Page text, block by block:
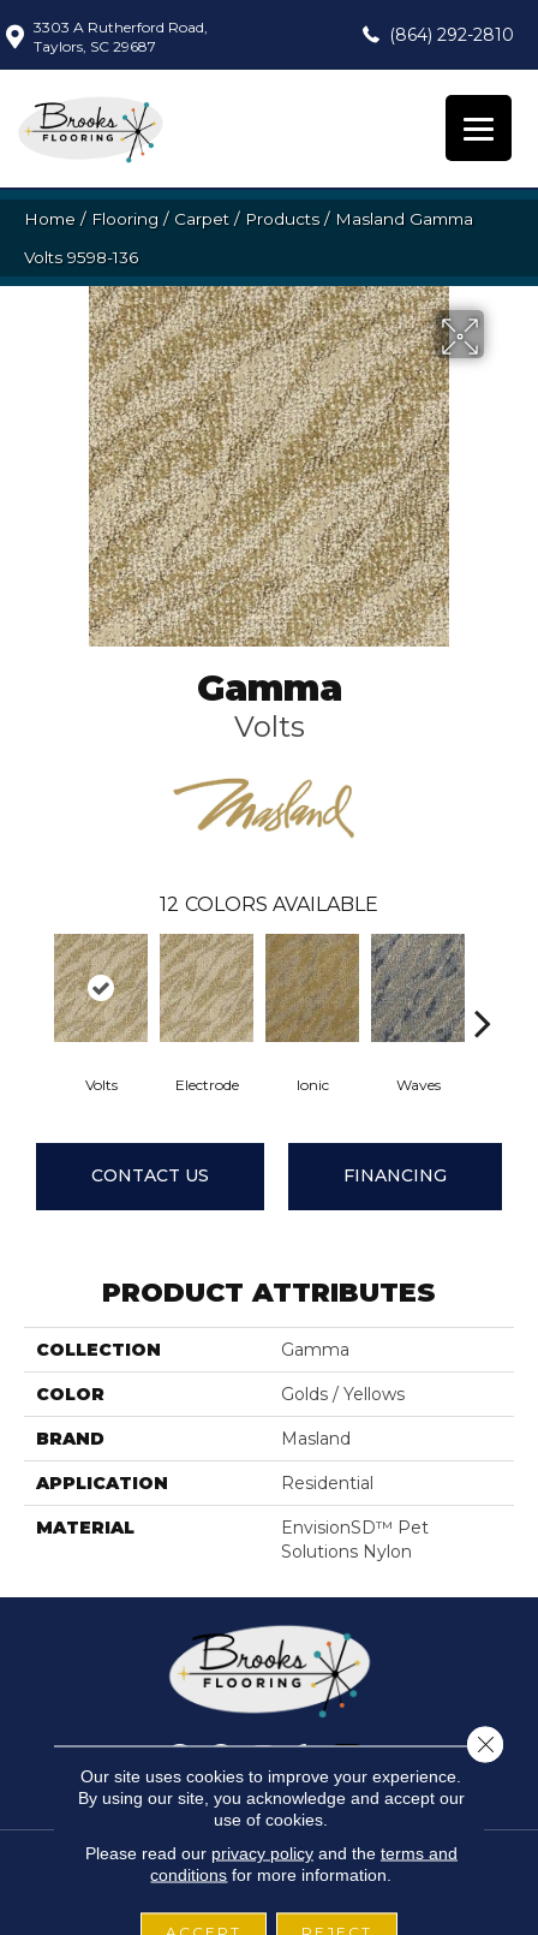
3303 A Rutherford Road,
Taylors, SC 29687
(864) 292-2810
Home / Flooring / Carpet / Products/ Masland Gamma
Volts 9598-136
Gamma
Volts
12 COLORS AVAILABLE
Volts Electrode Ionic Waves
CONTACT US FINANCING
PRODUCT ATTRIBUTES
COLLECTION Gamma
COLOR Golds / Yellows
BRAND Masland
APPLICATION Residential
MATERIAL
EnvisionSD™ Pet
Solutions Nylon
Our site uses cookies to improve your experience.
By using our site, you acknowledge and accept our
use of cookies.
Please read our privacy policyand the terms and
conditions for more information.
ACCEPT REJECT
Close